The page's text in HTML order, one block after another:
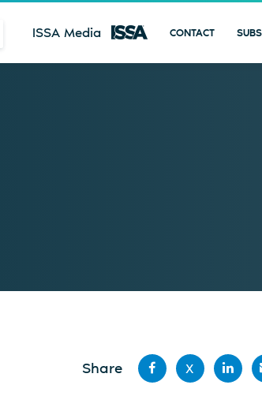
ISSA Media CONTACT
Share
X